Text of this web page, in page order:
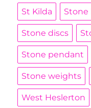
St Kilda Stone
Stone discs
Stone pendant
Stone weights
West Heslerton